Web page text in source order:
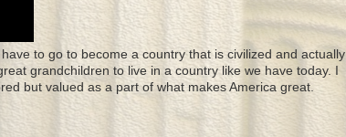
to go to become a country that is civilized and actually
grandchildren to live in a country like we have today. I
but valued as a part of what makes America great.